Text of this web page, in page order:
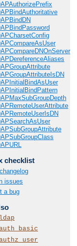
checklist
issues
a bug